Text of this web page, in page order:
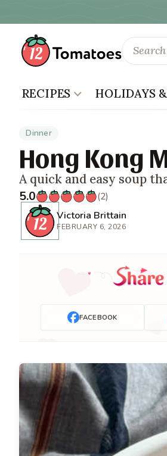
RECIPES HOLIDAYS
Dinner
Hong Kong
A quick and easy soup
5.0
(2)
Victoria Brittain
FEBRUARY 6, 2026
FACEBOOK